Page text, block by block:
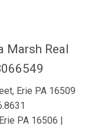
Marsh Real
Erie PA 16509
PA 16506 |